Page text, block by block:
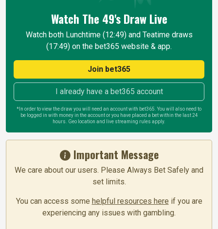
Watch The 49's Draw Live
Watch both Lunchtime (12:49) and Teatime draws
(17:49) on the bet365 website & app.
Join bet365
I already have a bet365 account
*In order to view the draw you will need an account with bet365. You will also need to
be logged in with money in the account or you have placed a bet within the last 24
hours. Geo location and live streaming rules apply.
Important Message
We care about our users. Please Always Bet Safely and
set limits.
You can access some helpful resources here if you are
experiencing any issues with gambling.